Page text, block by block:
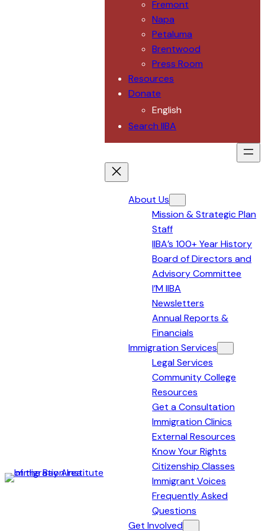
Fremont
Napa
Petaluma
Brentwood
Press Room
Resources
Donate
English
Search IIBA
Immigration
About Us
Mission & Strategic Plan
Staff
IIBA’s 100+ Year History
Board of Directors and
Advisory Committee
I’M IIBA
Newsletters
Annual Reports &
Financials
Immigration Services
Legal Services
Community College
Resources
Get a Consultation
Immigration Clinics
External Resources
Know Your Rights
Citizenship Classes
Immigrant Voices
Frequently Asked
Questions
Get Involved